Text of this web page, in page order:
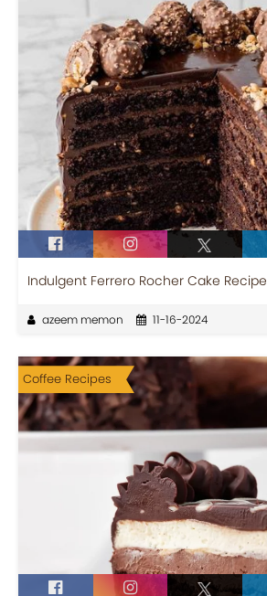
Indulgent Ferrero Rocher Cake Recipe
azeem memon 11-16-2024
Coffee Recipes